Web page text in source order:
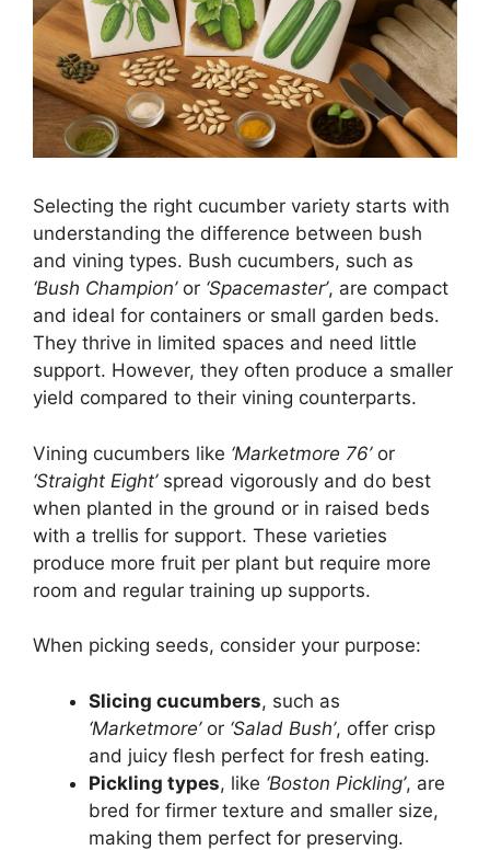
Selecting the right cucumber variety starts with
understanding the difference between bush
and vining types. Bush cucumbers, such as
‘Bush Champion’or ‘Spacemaster’, are compact
and ideal for containers or small garden beds.
They thrive in limited spaces and need little
support. However, they often produce a smaller
yield compared to their vining counterparts.
Vining cucumbers like ‘Marketmore 76’or
‘Straight Eight’spread vigorously and do best
when planted in the ground or in raised beds
with a trellis for support. These varieties
produce more fruit per plant but require more
room and regular training up supports.
When picking seeds, consider your purpose:
Slicing cucumbers, such as
‘Marketmore’or ‘Salad Bush’, offer crisp
and juicy flesh perfect for fresh eating.
Pickling types, like ‘Boston Pickling’, are
bred for firmer texture and smaller size,
making them perfect for preserving.